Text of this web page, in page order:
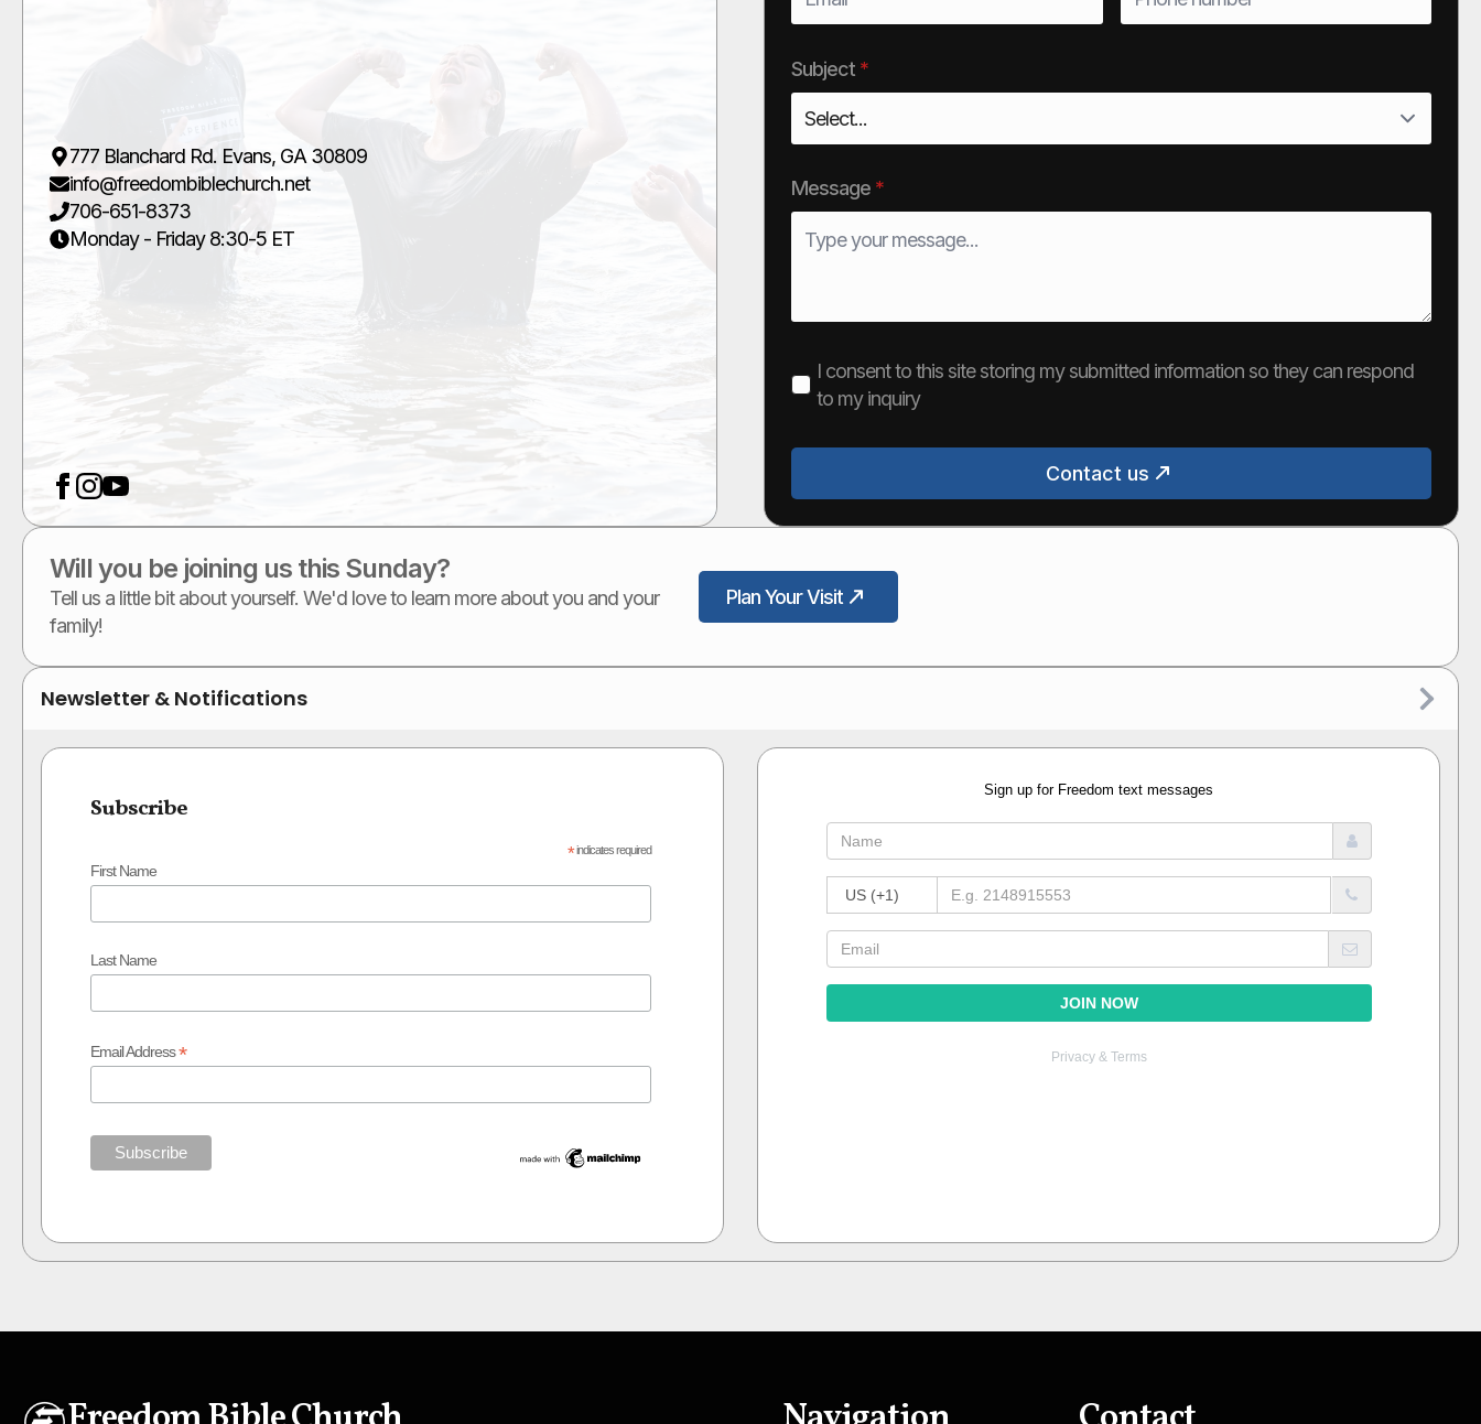
777 Blanchard Rd. Evans, GA 30809
info@freedombiblechurch.net
706-651-8373
Monday - Friday 8:30-5 ET
Subject *
Message *
I consent to this site storing my submitted information so they can respond
to my inquiry
Contact us
Will you be joining us this Sunday?
Tell us a little bit about yourself. We'd love to learn more about you and your
family!
Plan Your Visit
Newsletter & Notifications
Subscribe
*indicates required
First Name
Last Name
Email Address*